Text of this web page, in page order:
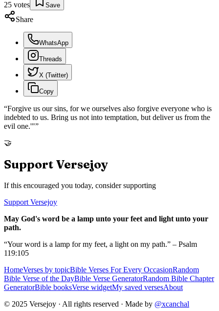
25 votes Save
Share
WhatsApp
Threads
X (Twitter)
Copy
“Forgive us our sins, for we ourselves also forgive everyone who is
indebted to us. Bring us not into temptation, but deliver us from the
evil one.'"”
🤝
Support Versejoy
If this encouraged you today, consider supporting
Support Versejoy
May God's word be a lamp unto your feet and light unto your
path.
“Your word is a lamp for my feet, a light on my path.” – Psalm
119:105
HomeVerses by topicBible Verses For Every OccasionRandom
Bible Verse of the DayBible Verse GeneratorRandom Bible Chapter
GeneratorBible booksVerse widgetMy saved versesAbout
© 2025 Versejoy · All rights reserved · Made by @xcanchal